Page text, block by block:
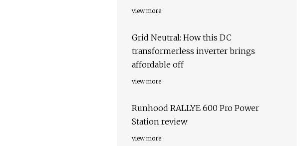
view more
Grid Neutral: How this DC
transformerless inverter brings
affordable off
view more
Runhood RALLYE 600 Pro Power
Station review
view more